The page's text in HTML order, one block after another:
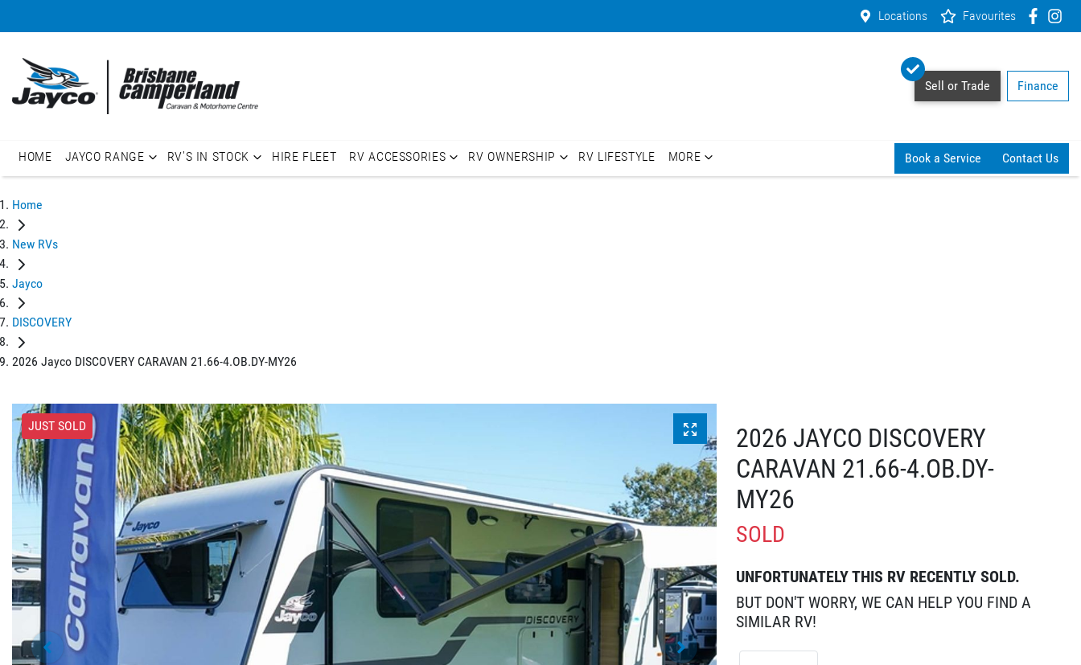
Locations Favourites
Sell or Trade Finance
HOME JAYCO RANGE RV'S IN STOCK HIRE FLEET RV ACCESSORIES RV OWNERSHIP RV LIFESTYLE MORE Book a Service Contact Us
Home
New RVs
Jayco
DISCOVERY
2026 Jayco DISCOVERY CARAVAN 21.66-4.OB.DY-MY26
JUST SOLD
2026 JAYCO DISCOVERY
CARAVAN 21.66-4.OB.DY-
MY26
SOLD
UNFORTUNATELY THIS RV RECENTLY SOLD.
BUT DON'T WORRY, WE CAN HELP YOU FIND A
SIMILAR RV!